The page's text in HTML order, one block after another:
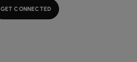
GET CONNECTED